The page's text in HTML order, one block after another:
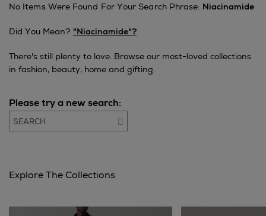
No Items Were Found For Your Search Phrase: Niacinamide
Did You Mean? "niacinamide"?
There's still plenty to love. Browse our most-loved collections
in fashion, beauty, home and gifting.
Please try a new search:
Go
Explore The Collections